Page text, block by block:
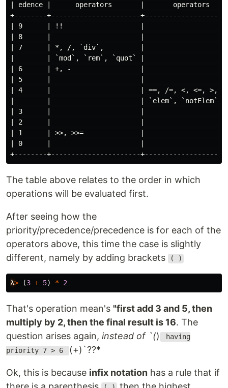
| edence |      operators       |       operators
+--------+----------------------
| 9      | !!                   |
| 8      |                      |
| 7      | *, /, `div`,         |
|        | `mod`, `rem`, `quot` |
| 6      | +, -                 |
| 5      |                      |
| 4      |                      | ==, /=, <, <=,
|        |                      | `elem`,
| 3      |                      |
| 2      |                      |
| 1      | >>, >>=              |
| 0      |                      |
The table above relates to the order in which
operations will be evaluated first.
After seeing how the
priority/precedence/precedence is for each of the
operators above, this time the case is slightly
different, namely by adding brackets
( )
λ> (3 + 5) * 2
That's operation mean's "first add 3 and 5, then
multiply by 2, then the final result is 16. The
question arises again, instead of `()
having
priority 7 > 6
(+)`??*
Ok, this is because infix notation has a rule that if